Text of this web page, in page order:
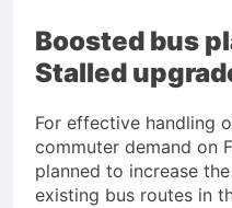
Boosted bus
Stalled
For effective handling
commuter demand on
planned to increase
existing bus routes in